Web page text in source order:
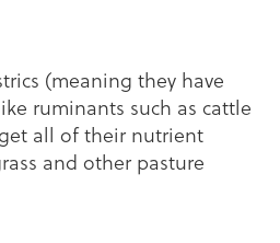
(meaning they have
ruminants such as cattle
all of their nutrient
and other pasture